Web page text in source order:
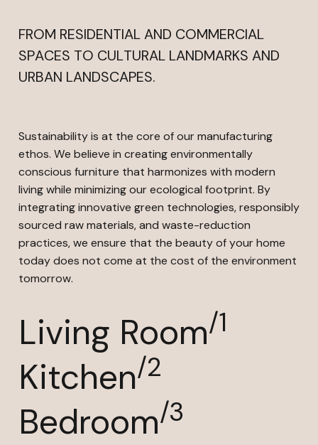
FROM RESIDENTIAL AND COMMERCIAL
SPACES TO CULTURAL LANDMARKS AND
URBAN LANDSCAPES.
Sustainability is at the core of our manufacturing
ethos. We believe in creating environmentally
conscious furniture that harmonizes with modern
living while minimizing our ecological footprint. By
integrating innovative green technologies, responsibly
sourced raw materials, and waste-reduction
practices, we ensure that the beauty of your home
today does not come at the cost of the environment
tomorrow.
Living Room/1
Kitchen/2
Bedroom/3